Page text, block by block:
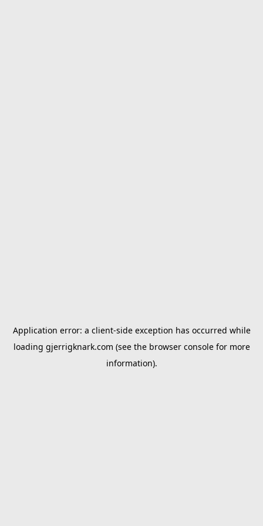
Application error: a client-side exception has occurred while
loading gjerrigknark.com (see the browser consolefor more
information).